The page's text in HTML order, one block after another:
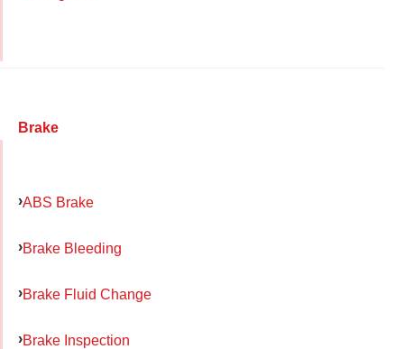
Brake
ABS Brake
Brake Bleeding
Brake Fluid Change
Brake Inspection